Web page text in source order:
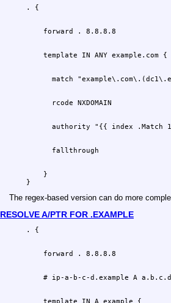
    }
The regex-based version can do more
RESOLVE A/PTR FOR .EXAMPLE